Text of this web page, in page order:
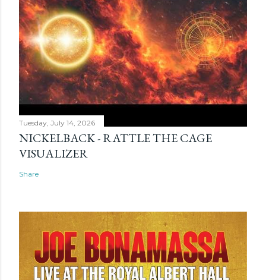
Tuesday, July 14, 2026
NICKELBACK - RATTLE THE CAGE
VISUALIZER
Share